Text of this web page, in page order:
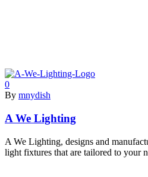
0
By mnydish
A We Lighting
A We Lighting, designs and
light fixtures that are tailored to your